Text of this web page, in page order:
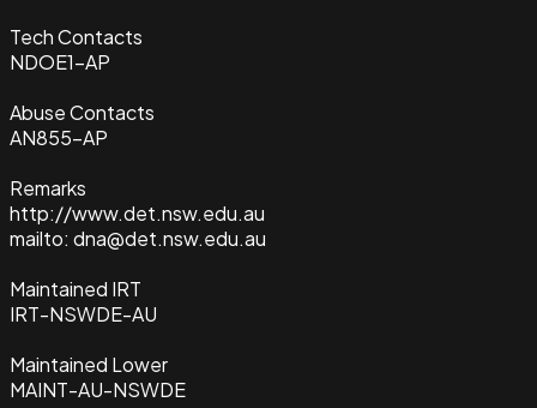
Tech Contacts
NDOE1-AP
Abuse Contacts
AN855-AP
Remarks
http://www.det.nsw.edu.au
mailto: dna@det.nsw.edu.au
Maintained IRT
IRT-NSWDE-AU
Maintained Lower
MAINT-AU-NSWDE